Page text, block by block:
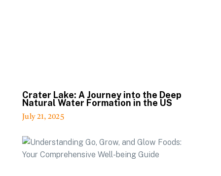
Crater Lake: A Journey into the Deep
Natural Water Formation in the US
July 21, 2025